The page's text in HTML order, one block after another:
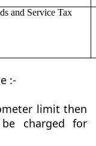
and Service Tax
:-
limit then
charged for